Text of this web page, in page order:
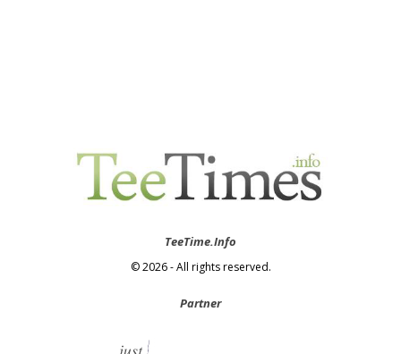
TeeTime.Info
© 2026 - All rights reserved.
Partner